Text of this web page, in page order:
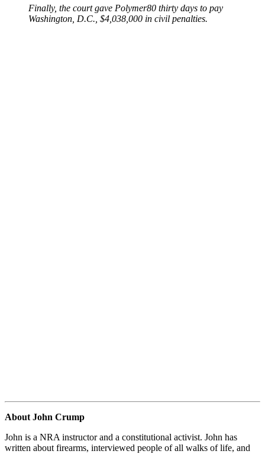
Finally, the court gave Polymer80 thirty days to pay
Washington, D.C., $4,038,000 in civil penalties.
About John Crump
John is a NRA instructor and a constitutional activist. John has
written about firearms, interviewed people of all walks of life, and